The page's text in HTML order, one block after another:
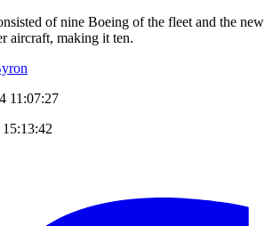
of nine Boeing of the fleet and the new
aircraft, making it ten.
11:07:27